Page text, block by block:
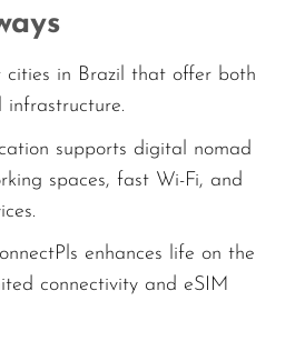
cities in Brazil that offer both
supports digital nomad
spaces, fast Wi-Fi, and
enhances life on the
connectivity and eSIM